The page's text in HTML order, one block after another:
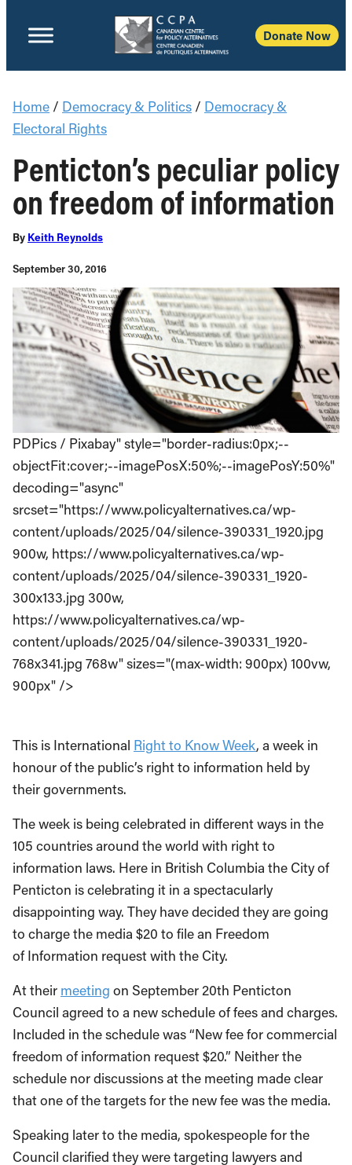
Donate Now
Home / Democracy & Politics / Democracy &
Electoral Rights
Penticton’s peculiar policy
on freedom of information
By Keith Reynolds
September 30, 2016
PDPics / Pixabay" style="border-radius:0px;--
objectFit:cover;--imagePosX:50%;--imagePosY:50%"
decoding="async"
srcset="https://www.policyalternatives.ca/wp-
content/uploads/2025/04/silence-390331_1920.jpg
900w, https://www.policyalternatives.ca/wp-
content/uploads/2025/04/silence-390331_1920-
300x133.jpg 300w,
https://www.policyalternatives.ca/wp-
content/uploads/2025/04/silence-390331_1920-
768x341.jpg 768w" sizes="(max-width: 900px) 100vw,
900px" />
This is International Right to Know Week, a week in
honour of the public’s right to information held by
their governments.
The week is being celebrated in different ways in the
105 countries around the world with right to
information laws. Here in British Columbia the City of
Penticton is celebrating it in a spectacularly
disappointing way. They have decided they are going
to charge the media $20 to file an Freedom
of Information request with the City.
At their meeting on September 20th Penticton
Council agreed to a new schedule of fees and charges.
Included in the schedule was “New fee for commercial
freedom of information request $20.” Neither the
schedule nor discussions at the meeting made clear
that one of the targets for the new fee was the media.
Speaking later to the media, spokespeople for the
Council clarified they were targeting lawyers and